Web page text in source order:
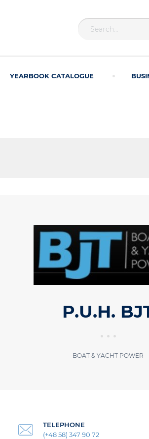
YEARBOOK CATALOGUE
P.U.H.
BOAT & YACHT POWER
TELEPHONE
(+48 58) 347 90 72